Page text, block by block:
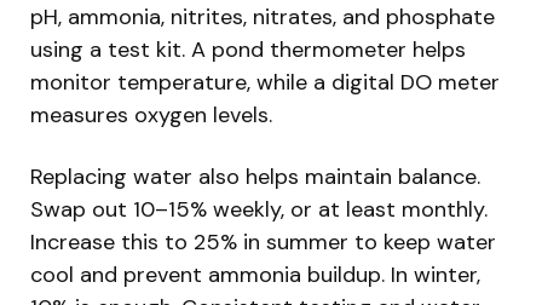
pH, ammonia, nitrites, nitrates, and phosphate
using a test kit. A pond thermometer helps
monitor temperature, while a digital DO meter
measures oxygen levels.
Replacing water also helps maintain balance.
Swap out 10–15% weekly, or at least monthly.
Increase this to 25% in summer to keep water
cool and prevent ammonia buildup. In winter,